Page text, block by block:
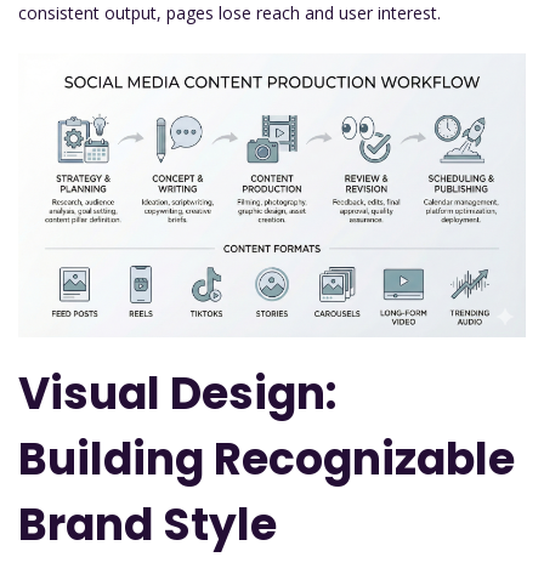
consistent output, pages lose reach and user interest.
Visual Design:
Building Recognizable
Brand Style